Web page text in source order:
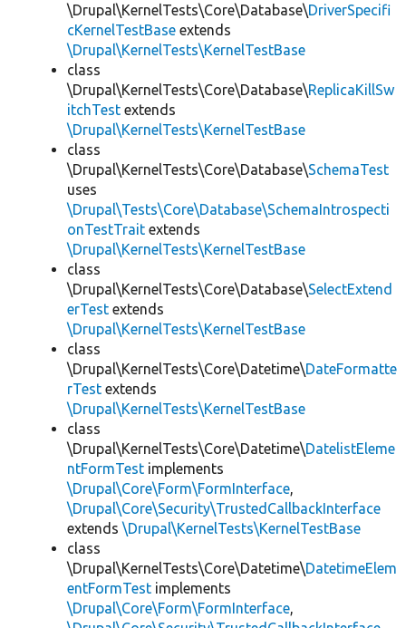
\Drupal\KernelTests\Core\Database\DriverSpecifi
cKernelTestBase extends
\Drupal\KernelTests\KernelTestBase
class
\Drupal\KernelTests\Core\Database\ReplicaKillSw
itchTest extends
\Drupal\KernelTests\KernelTestBase
class
\Drupal\KernelTests\Core\Database\SchemaTest
uses
\Drupal\Tests\Core\Database\SchemaIntrospecti
onTestTrait extends
\Drupal\KernelTests\KernelTestBase
class
\Drupal\KernelTests\Core\Database\SelectExtend
erTest extends
\Drupal\KernelTests\KernelTestBase
class
\Drupal\KernelTests\Core\Datetime\DateFormatte
rTest extends
\Drupal\KernelTests\KernelTestBase
class
\Drupal\KernelTests\Core\Datetime\DatelistEleme
ntFormTest implements
\Drupal\Core\Form\FormInterface,
\Drupal\Core\Security\TrustedCallbackInterface
extends \Drupal\KernelTests\KernelTestBase
class
\Drupal\KernelTests\Core\Datetime\DatetimeElem
entFormTest implements
\Drupal\Core\Form\FormInterface,